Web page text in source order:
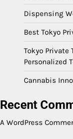
Dispensing
Best Tokyo
Tokyo Private
Personalized
Cannabis
Recent
A WordPress